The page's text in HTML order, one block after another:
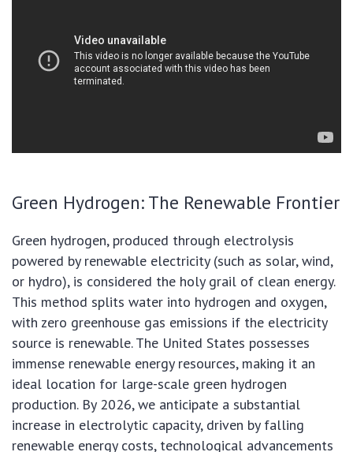
Green Hydrogen: The Renewable Frontier
Green hydrogen, produced through electrolysis
powered by renewable electricity (such as solar, wind,
or hydro), is considered the holy grail of clean energy.
This method splits water into hydrogen and oxygen,
with zero greenhouse gas emissions if the electricity
source is renewable. The United States possesses
immense renewable energy resources, making it an
ideal location for large-scale green hydrogen
production. By 2026, we anticipate a substantial
increase in electrolytic capacity, driven by falling
renewable energy costs, technological advancements